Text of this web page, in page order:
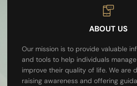
ABOUT US
Our mission is to provide valuable
and tools to help individuals
improve their quality of life. We are
raising awareness and offering